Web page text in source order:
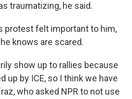
traumatizing, he said.
protest felt important to him,
knows are scared.
show up to rallies because
up by ICE, so I think we have
who asked NPR to not use